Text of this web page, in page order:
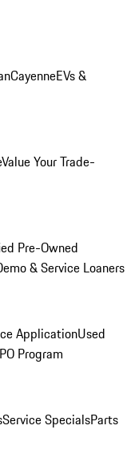
CayenneEVs &
Value Your Trade-
Pre-Owned
& Service Loaners
ApplicationUsed
Program
Service SpecialsParts